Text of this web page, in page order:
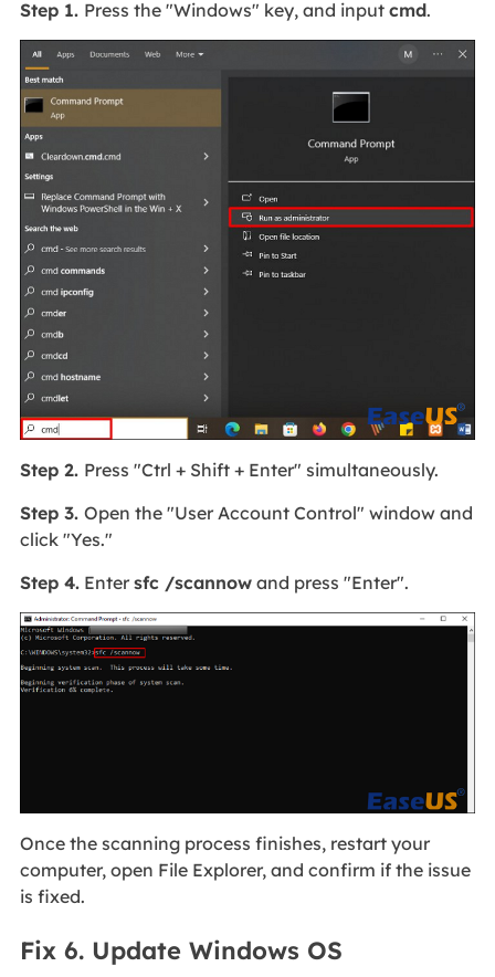
Step 1. Press the "Windows" key, and input cmd.
Step 2. Press "Ctrl + Shift + Enter" simultaneously.
Step 3. Open the "User Account Control" window and
click "Yes."
Step 4.Enter sfc /scannowand press "Enter".
Once the scanning process finishes, restart your
computer, open File Explorer, and confirm if the issue
is fixed.
Fix 6. Update Windows OS